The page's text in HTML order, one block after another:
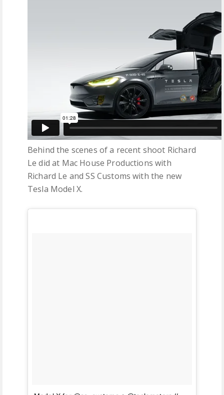
Behind the scenes of a recent shoot Richard
Le did at Mac House Productions with
Richard Le and SS Customs with the new
Tesla Model X.